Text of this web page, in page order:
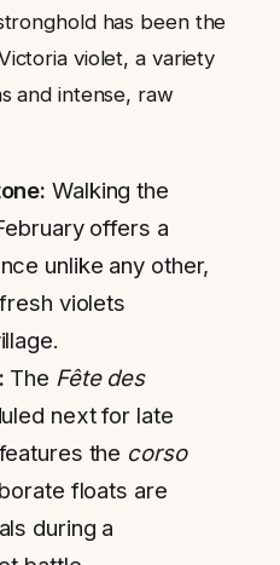
has been the
violet, a variety
and intense, raw
Walking the
offers a
unlike any other,
violets
The Fête des
next for late
the corso
floats are
during a